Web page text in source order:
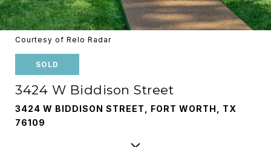
Courtesy of Relo Radar
SOLD
3424 W Biddison Street
3424 W BIDDISON STREET, FORT WORTH, TX
76109